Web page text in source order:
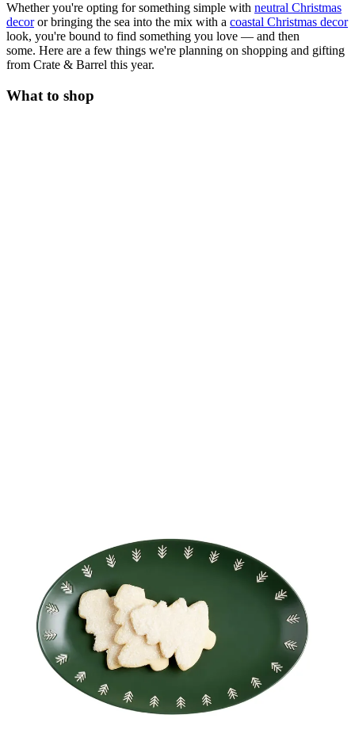
Whether you're opting for something simple with neutral Christmas
decoror bringing the sea into the mix with a coastal Christmas decor
look, you're bound to find something you love — and then
some. Here are a few things we're planning on shopping and gifting
from Crate & Barrel this year.
What to shop